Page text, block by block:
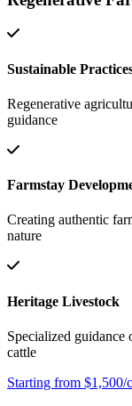
Sustainable
Regenerative
guidance
Farmstay
Creating authentic
nature
Heritage Livestock
Specialized guidance
cattle
Starting from $1,500/